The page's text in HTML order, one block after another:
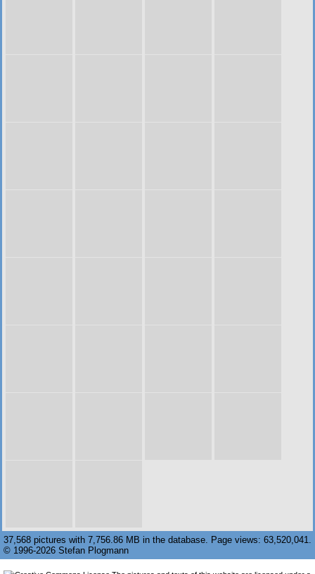
37,568 pictures with 7,756.86 MB in the database. Page views: 63,520,041.
© 1996-2026 Stefan Plogmann